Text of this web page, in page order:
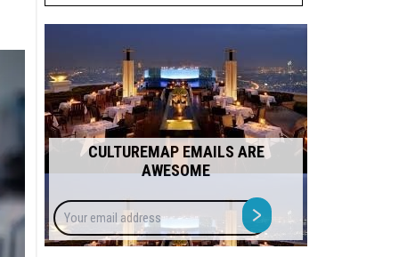
CULTUREMAP EMAILS ARE
AWESOME
Your
email
address
>